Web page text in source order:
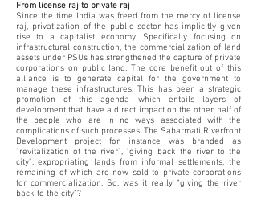
From license raj to private raj
Since the time India was freed from the mercy of license
raj, privatization of the public sector has implicitly given
rise to a capitalist economy. Specifically focusing on
infrastructural construction, the commercialization of land
assets under PSUs has strengthened the capture of private
corporations on public land. The core benefit out of this
alliance is to generate capital for the government to
manage these infrastructures. This has been a strategic
promotion of this agenda which entails layers of
development that have a direct impact on the other half of
the people who are in no ways associated with the
complications of such processes. The Sabarmati Riverfront
Development project for instance was branded as
“revitalization of the river”, “giving back the river to the
city”, expropriating lands from informal settlements, the
remaining of which are now sold to private corporations
for commercialization. So, was it really “giving the river
back to the city”?